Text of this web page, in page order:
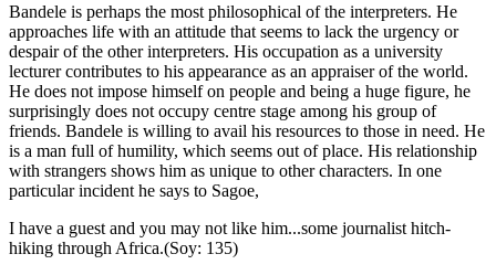
Bandele is perhaps the most philosophical of the interpreters. He
approaches life with an attitude that seems to lack the urgency or
despair of the other interpreters. His occupation as a university
lecturer contributes to his appearance as an appraiser of the world.
He does not impose himself on people and being a huge figure, he
surprisingly does not occupy centre stage among his group of
friends. Bandele is willing to avail his resources to those in need. He
is a man full of humility, which seems out of place. His relationship
with strangers shows him as unique to other characters. In one
particular incident he says to Sagoe,
I have a guest and you may not like him...some journalist hitch-
hiking through Africa.(Soy: 135)